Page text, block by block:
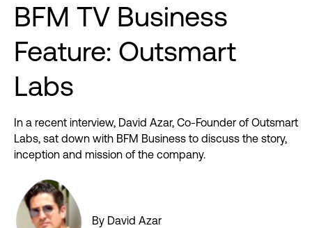
BFM TV Business
Feature: Outsmart
Labs
In a recent interview, David Azar, Co-Founder of Outsmart
Labs, sat down with BFM Business to discuss the story,
inception and mission of the company.
By David Azar